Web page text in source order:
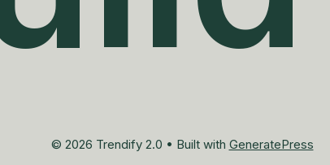
© 2026 Trendify 2.0 • Built with GeneratePress